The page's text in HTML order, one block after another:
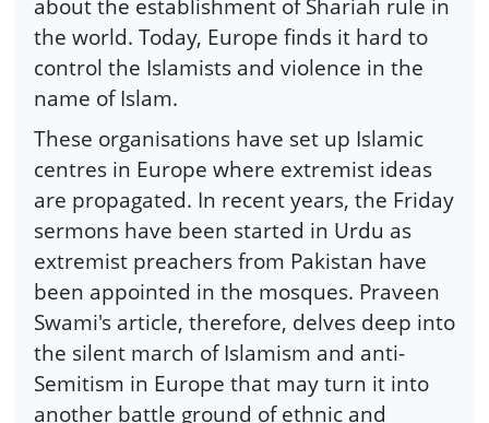
the world. Today, Europe finds it hard to
control the Islamists and violence in the
name of Islam.
These organisations have set up Islamic
centres in Europe where extremist ideas
are propagated. In recent years, the Friday
sermons have been started in Urdu as
extremist preachers from Pakistan have
been appointed in the mosques. Praveen
Swami's article, therefore, delves deep into
the silent march of Islamism and anti-
Semitism in Europe that may turn it into
another battle ground of ethnic and